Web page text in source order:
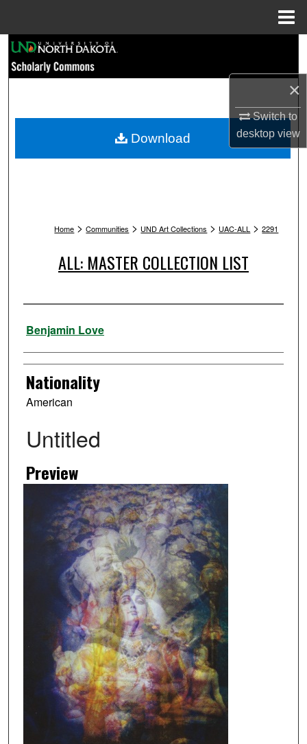
×
Switch to
desktopview
Browse Collections
My Account
Home > Communities > UND Art Collections > UAC-ALL > 2291
ALL: MASTER COLLECTION LIST
Artist
Benjamin Love
Nationality
American
Untitled
Preview
Download